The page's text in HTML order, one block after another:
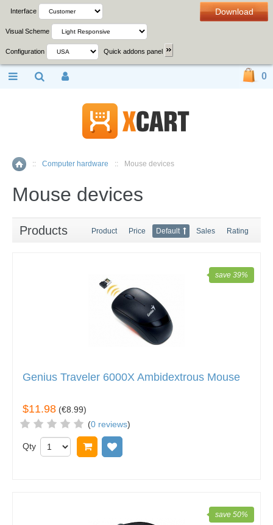
Download
Interface
Visual Scheme
Configuration Quick addons panel
Home
:: Computer hardware :: Mouse devices
Mouse devices
Products Product Price Default Sales Rating
Genius Traveler 6000X Ambidextrous Mouse
$11.98 (€8.99)
save 39%
(0 reviews)
Qty Add to cart
save 50%
0